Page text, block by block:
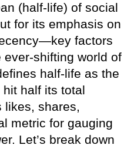
(half-life) of social
for its emphasis on
factors
shifting world of
half-life as the
half its total
likes, shares,
metric for gauging
Let’s break down